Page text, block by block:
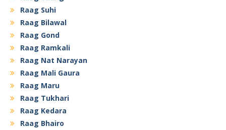
Raag Suhi
Raag Bilawal
Raag Gond
Raag Ramkali
Raag Nat Narayan
Raag Mali Gaura
Raag Maru
Raag Tukhari
Raag Kedara
Raag Bhairo